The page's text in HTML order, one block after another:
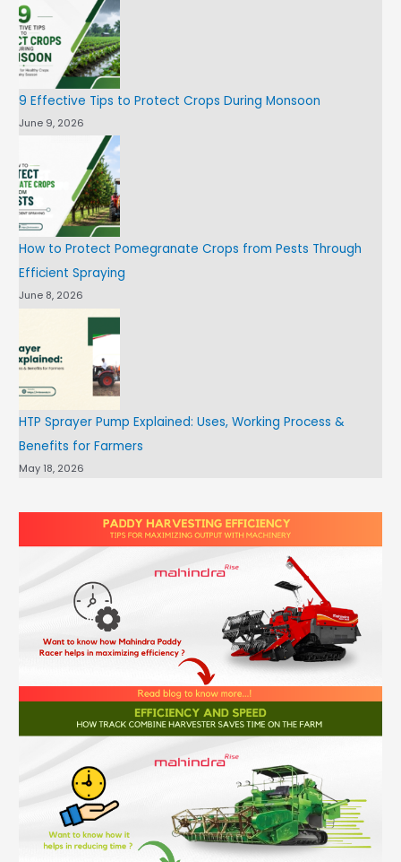
9 Effective Tips to Protect Crops During Monsoon
June 9, 2026
How to Protect Pomegranate Crops from Pests Through
Efficient Spraying
June 8, 2026
HTP Sprayer Pump Explained: Uses, Working Process &
Benefits for Farmers
May 18, 2026